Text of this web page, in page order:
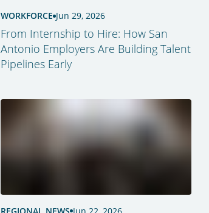
WORKFORCE Jun 29, 2026
From Internship to Hire: How San
Antonio Employers Are Building Talent
Pipelines Early